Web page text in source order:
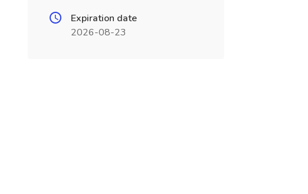
Expiration date
2026-08-23